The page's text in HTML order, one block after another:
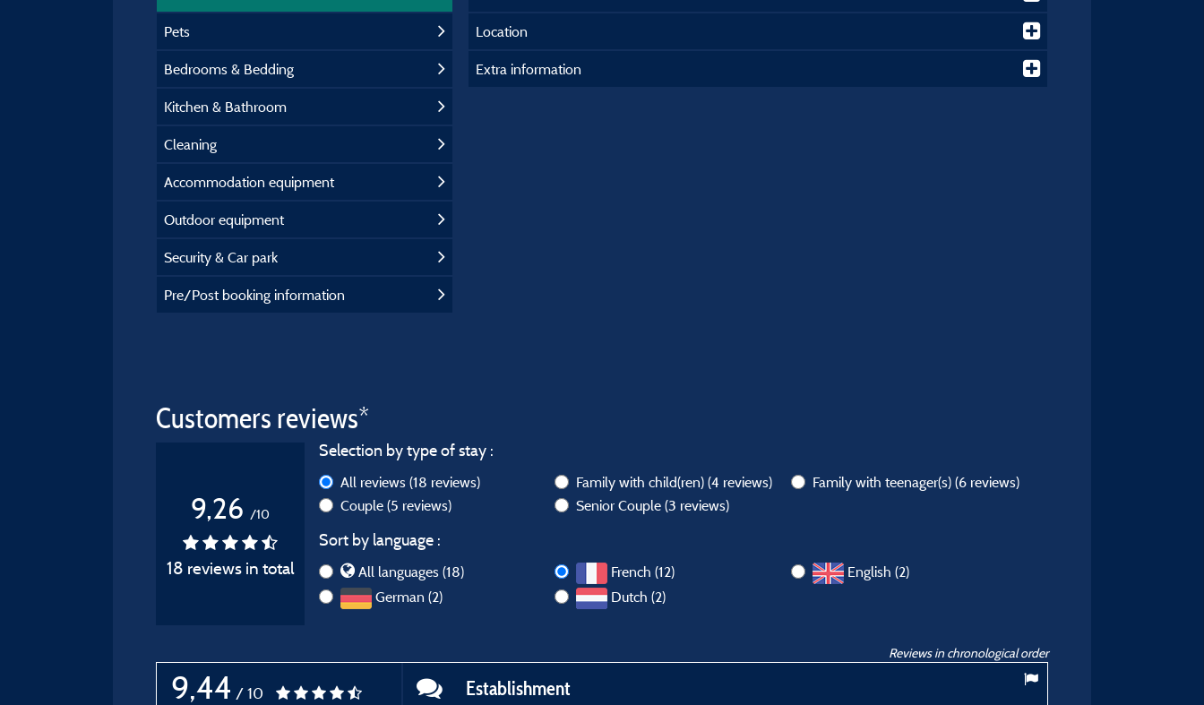
Pets
Bedrooms & Bedding
Kitchen & Bathroom
Cleaning
Accommodation equipment
Outdoor equipment
Security & Car park
Pre/Post booking information
Location
Extra information
Customers reviews*
9,26 /10
18 reviews in total
Selection by type of stay :
All reviews (18 reviews) Family with child(ren)(4 reviews) Family with teenager(s) (6 reviews)
Couple (5 reviews) Senior Couple(3 reviews)
Sort by language :
All languages (18) French (12)
English (2)
German (2)
Dutch (2)
Reviews in chronological order
9,44 / 10 Establishment